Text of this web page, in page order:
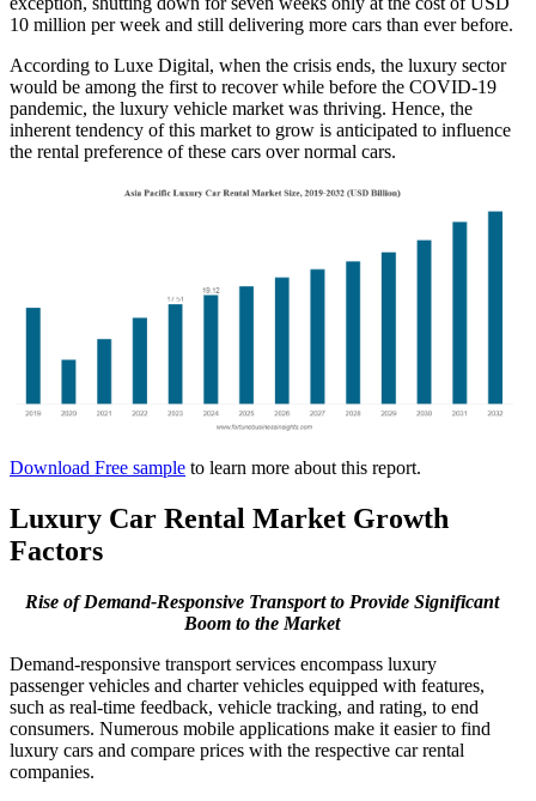
10 million per week and still delivering more cars than ever before.
According to Luxe Digital, when the crisis ends, the luxury sector
would be among the first to recover while before the COVID-19
pandemic, the luxury vehicle market was thriving. Hence, the
inherent tendency of this market to grow is anticipated to influence
the rental preference of these cars over normal cars.
Download Free sample to learn more about this report.
Luxury Car Rental Market Growth
Factors
Rise of Demand-Responsive Transport to Provide Significant
Boom to the Market
Demand-responsive transport services encompass luxury
passenger vehicles and charter vehicles equipped with features,
such as real-time feedback, vehicle tracking, and rating, to end
consumers. Numerous mobile applications make it easier to find
luxury cars and compare prices with the respective car rental
companies.